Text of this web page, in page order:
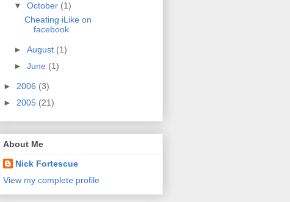
▼ October (1)
Cheating iLike on
facebook
► August (1)
► June (1)
► 2006 (3)
► 2005 (21)
About Me
Nick Fortescue
View my complete profile